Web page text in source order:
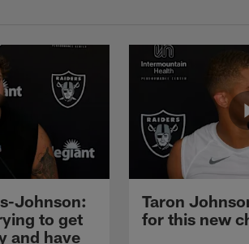
Johnson:
to get
and have
Taron
for this new